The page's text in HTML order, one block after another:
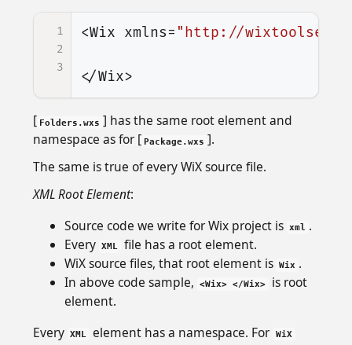
1
2
3
<Wix xmlns= "http://
</Wix>
[ Folders.wxs ] has the same root element and
namespace as for [ Package.wxs ].
The same is true of every WiX source file.
XML Root Element:
Source code we write for Wix project is xml .
Every XML
file has a root element.
WiX source files, that root element is Wix .
In above code sample,
<Wix> </Wix>
is root
element.
Every XML element has a namespace. For WiX